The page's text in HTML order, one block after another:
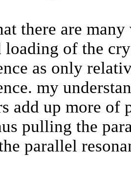
there are
loading of the
as only
my
add up more of
pulling the
parallel